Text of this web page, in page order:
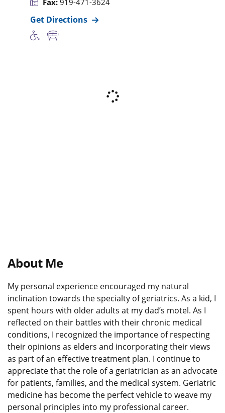
Get Directions
About Me
My personal experience encouraged my natural
inclination towards the specialty of geriatrics. As a kid, I
spent hours with older adults at my dad’s motel. As I
reflected on their battles with their chronic medical
conditions, I recognized the importance of respecting
their opinions as elders and incorporating their views
as part of an effective treatment plan. I continue to
appreciate that the role of a geriatrician as an advocate
for patients, families, and the medical system. Geriatric
medicine has become the perfect vehicle to weave my
personal principles into my professional career.